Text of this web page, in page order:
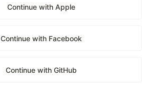
Continue with Apple
Continue with Facebook
Continue with GitHub